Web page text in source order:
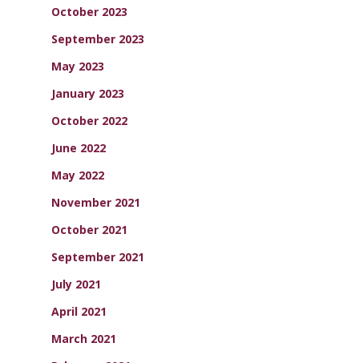
October 2023
September 2023
May 2023
January 2023
October 2022
June 2022
May 2022
November 2021
October 2021
September 2021
July 2021
April 2021
March 2021